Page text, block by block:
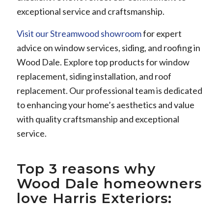
exceptional service and craftsmanship.
Visit our Streamwood showroomfor expert
advice on window services, siding, and roofing in
Wood Dale. Explore top products for window
replacement, siding installation, and roof
replacement. Our professional team is dedicated
to enhancing your home’s aesthetics and value
with quality craftsmanship and exceptional
service.
Top 3 reasons why
Wood Dale homeowners
love Harris Exteriors: